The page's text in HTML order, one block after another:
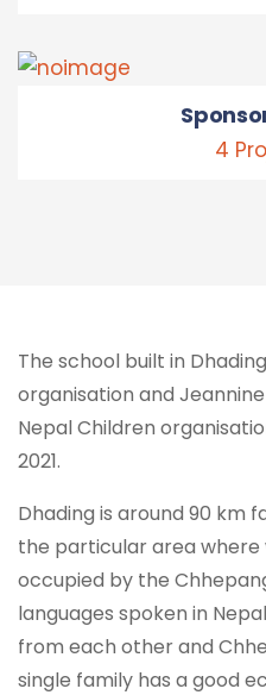
4
The school built in
organisation and
Nepal Children
2021.
Dhading is around 90 km
the particular area where
occupied by the
languages spoken in
from each other and
single family has a good